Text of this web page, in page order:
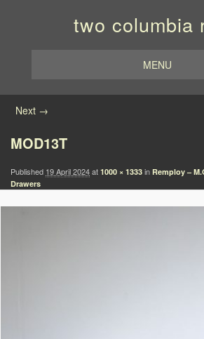
two columbia
MENU
Image navigation
Next →
MOD13T
Published 19 April 2024at 1000 × 1333 in Remploy –
Drawers